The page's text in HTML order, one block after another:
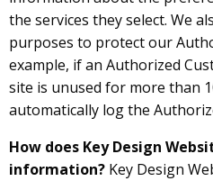
the services they select. We
purposes to protect our
example, if an Authorized
site is unused for more than
automatically log the
How does Key Design
information? Key Design